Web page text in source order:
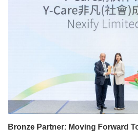
Bronze Partner: Moving Forward